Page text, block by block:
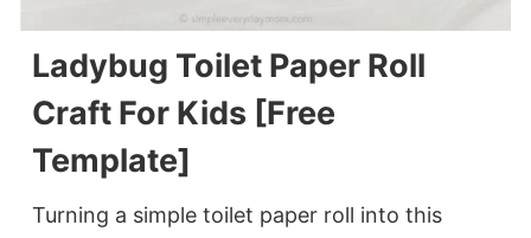
Ladybug Toilet Paper Roll
Craft For Kids [Free
Template]
Turning a simple toilet paper roll into this